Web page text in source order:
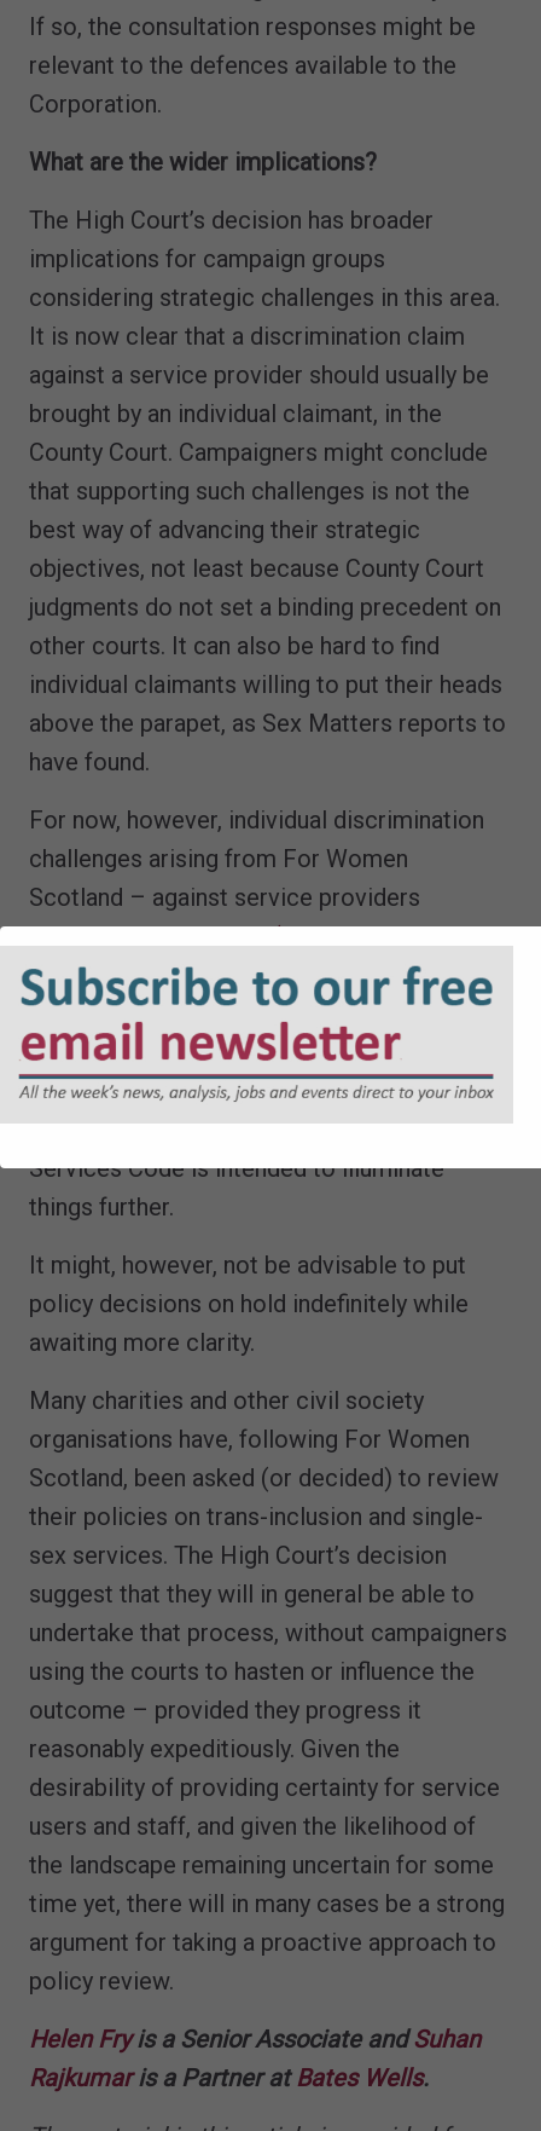
If so, the consultation responses might be
relevant to the defences available to the
Corporation.
What are the wider implications?
The High Court’s decision has broader
implications for campaign groups
considering strategic challenges in this area.
It is now clear that a discrimination claim
against a service provider should usually be
brought by an individual claimant, in the
County Court. Campaigners might conclude
that supporting such challenges is not the
best way of advancing their strategic
objectives, not least because County Court
judgments do not set a binding precedent on
other courts. It can also be hard to find
individual claimants willing to put their heads
above the parapet, as Sex Matters reports to
have found.
For now, however, individual discrimination
challenges arising from For Women
Scotland – against service providers
andagainst employers (in the Employment
Tribunal)– continue to work their way
through the system. The emerging judgments
are beginning to offer an insight into how the
lower courts are now interpreting the
Equality Act, and the EHRC’s still-awaited
Services Code is intended to illuminate
things further.
It might, however, not be advisable to put
policy decisions on hold indefinitely while
awaiting more clarity.
Many charities and other civil society
organisations have, following For Women
Scotland, been asked (or decided) to review
their policies on trans-inclusion and single-
sex services. The High Court’s decision
suggest that they will in general be able to
undertake that process, without campaigners
using the courts to hasten or influence the
outcome – provided they progress it
reasonably expeditiously. Given the
desirability of providing certainty for service
users and staff, and given the likelihood of
the landscape remaining uncertain for some
time yet, there will in many cases be a strong
argument for taking a proactive approach to
policy review.
Helen Fryis a Senior Associate andSuhan
Rajkumaris a Partner atBates Wells.